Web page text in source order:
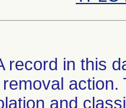
record in this
action.
and